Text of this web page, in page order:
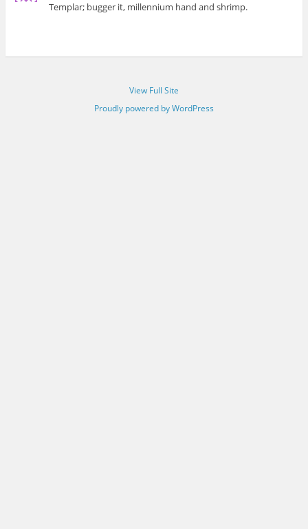
Templar; bugger it, millennium hand and shrimp.
View Full Site
Proudly powered by WordPress